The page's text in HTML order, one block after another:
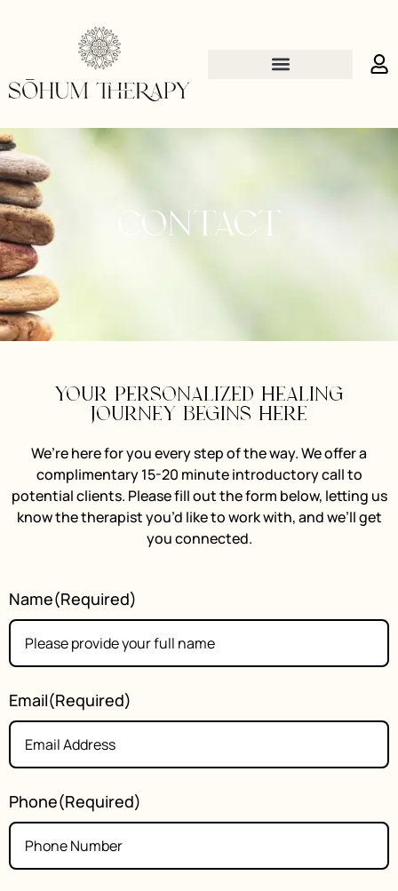
Contact
Your personalized healing
journey begins here
We’re here for you every step of the way. We offer a
complimentary 15-20 minute introductory call to
potential clients. Please fill out the form below, letting us
know the therapist you’d like to work with, and we’ll get
you connected.
Name(Required)
Email(Required)
Phone(Required)